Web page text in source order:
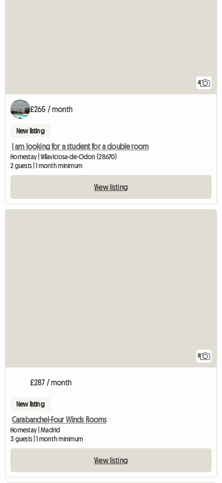
4
£265 / month
New listing
I am looking for a student for a double room
Homestay | Villaviciosa-de-Odon (28670)
2 guests | 1 month minimum
View listing
8
£287 / month
New listing
Carabanchel-Four Winds Rooms
Homestay | Madrid
3 guests | 1 month minimum
View listing